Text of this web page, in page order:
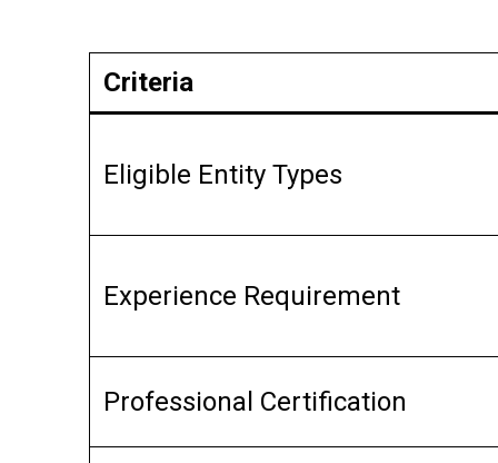
Criteria
Eligible Entity Types
Experience Requirement
Professional Certification